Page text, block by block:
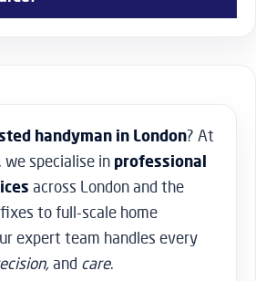
and we’ll assess your needs and
projects with skill and
handyman in London? At
we specialise in professional
across London and the
to full-scale home
expert team handles every
and care.